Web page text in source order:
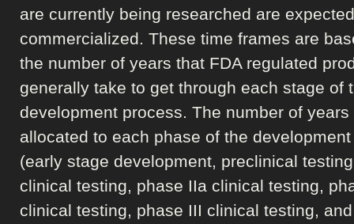
are currently being researched are
commercialized. These time frames are
the number of years that FDA regulated
generally take to get through each stage of
development process. The number of years
allocated to each phase of the
(early stage development, preclinical
clinical testing, phase IIa clinical testing,
clinical testing, phase III clinical testing,